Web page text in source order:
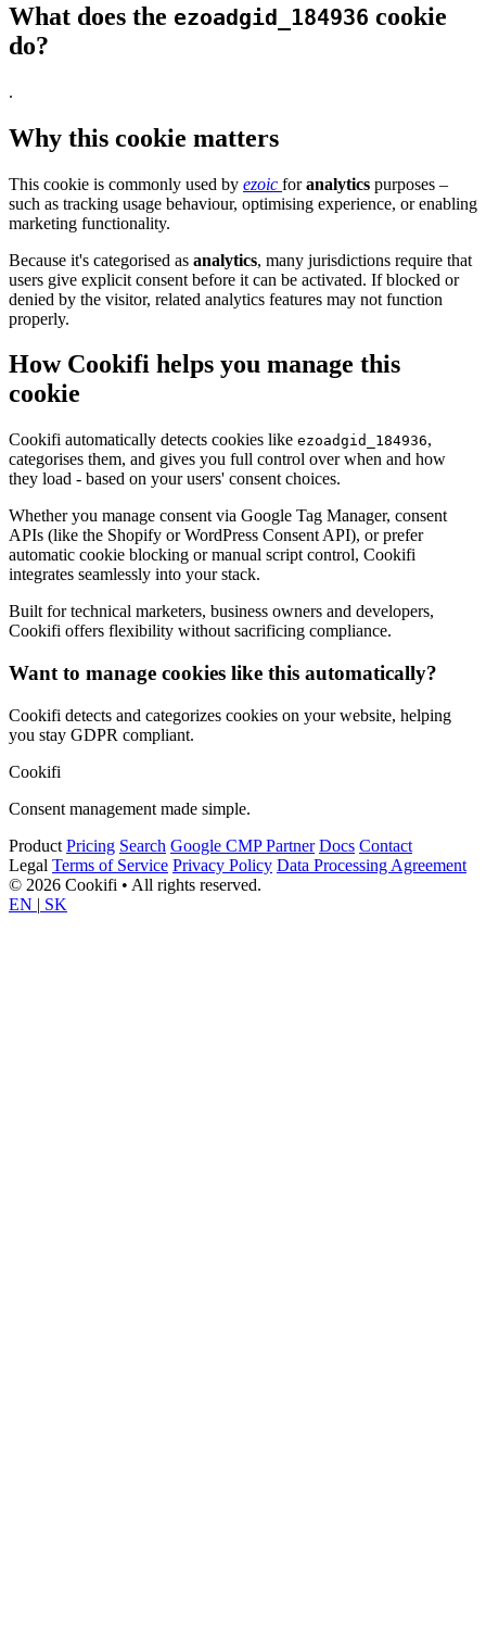
What does the ezoadgid_184936 cookie
do?
.
Why this cookie matters
This cookie is commonly used by ezoic foranalytics purposes –
such as tracking usage behaviour, optimising experience, or enabling
marketing functionality.
Because it's categorised as analytics, many jurisdictions require that
users give explicit consent before it can be activated. If blocked or
denied by the visitor, related analytics features may not function
properly.
How Cookifi helps you manage this
cookie
Cookifi automatically detects cookies like ezoadgid_184936,
categorises them, and gives you full control over when and how
they load - based on your users' consent choices.
Whether you manage consent via Google Tag Manager, consent
APIs (like the Shopify or WordPress Consent API), or prefer
automatic cookie blocking or manual script control, Cookifi
integrates seamlessly into your stack.
Built for technical marketers, business owners and developers,
Cookifi offers flexibility without sacrificing compliance.
Want to manage cookies like this automatically?
Cookifi detects and categorizes cookies on your website, helping
you stay GDPR compliant.
Cookifi
Consent management made simple.
Product Pricing Search Google CMP Partner Docs Contact
Legal Terms of Service Privacy Policy Data Processing Agreement
© 2026 Cookifi • All rights reserved.
EN | SK